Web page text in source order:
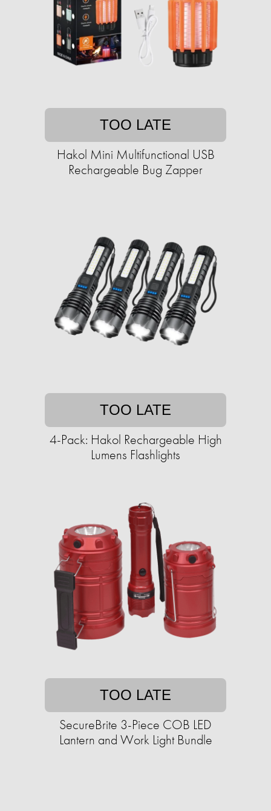
TOO LATE
Hakol Mini Multifunctional USB
Rechargeable Bug Zapper
TOO LATE
4-Pack: Hakol Rechargeable High
Lumens Flashlights
TOO LATE
SecureBrite 3-Piece COB LED
Lantern and Work Light Bundle